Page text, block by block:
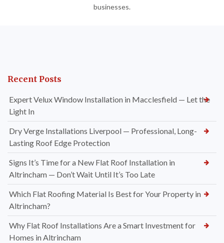
businesses.
Recent Posts
Expert Velux Window Installation in Macclesfield — Let the
Light In
Dry Verge Installations Liverpool — Professional, Long-
Lasting Roof Edge Protection
Signs It’s Time for a New Flat Roof Installation in
Altrincham — Don’t Wait Until It’s Too Late
Which Flat Roofing Material Is Best for Your Property in
Altrincham?
Why Flat Roof Installations Are a Smart Investment for
Homes in Altrincham